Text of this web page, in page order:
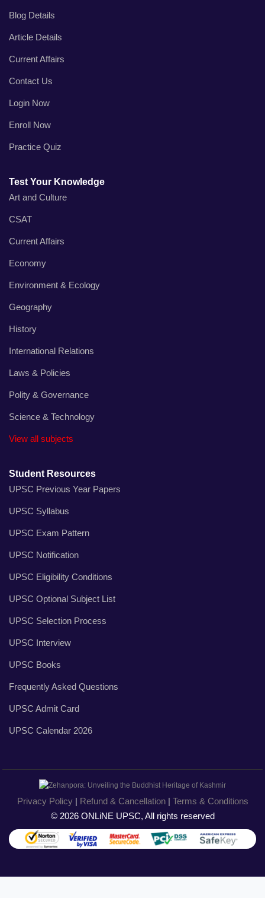
Blog Details
Article Details
Current Affairs
Contact Us
Login Now
Enroll Now
Practice Quiz
Test Your Knowledge
Art and Culture
CSAT
Current Affairs
Economy
Environment & Ecology
Geography
History
International Relations
Laws & Policies
Polity & Governance
Science & Technology
View all subjects
Student Resources
UPSC Previous Year Papers
UPSC Syllabus
UPSC Exam Pattern
UPSC Notification
UPSC Eligibility Conditions
UPSC Optional Subject List
UPSC Selection Process
UPSC Interview
UPSC Books
Frequently Asked Questions
UPSC Admit Card
UPSC Calendar 2026
Privacy Policy| Refund & Cancellation| Terms & Conditions
© 2026 ONLiNE UPSC, All rights reserved